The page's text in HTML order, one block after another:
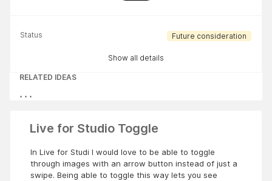
Status Future consideration
Show all details
RELATED IDEAS
Live for Studio Toggle
In Live for Studi I would love to be able to toggle
through images with an arrow button instead of just a
swipe. Being able to toggle this way lets you see